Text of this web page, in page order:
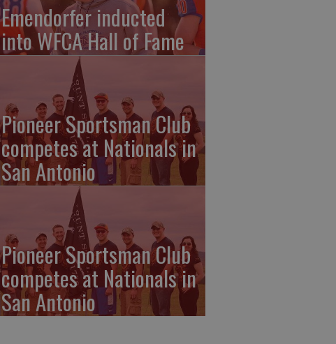
Emendorfer inducted
into WFCA Hall of Fame
Pioneer Sportsman Club
competes at Nationals in
San Antonio
Pioneer Sportsman Club
competes at Nationals in
San Antonio